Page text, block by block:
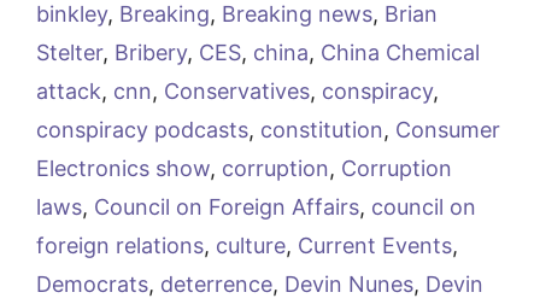
binkley, Breaking, Breaking news, Brian
Stelter, Bribery, CES, china, China Chemical
attack, cnn, Conservatives, conspiracy,
conspiracy podcasts, constitution, Consumer
Electronics show, corruption, Corruption
laws, Council on Foreign Affairs, council on
foreign relations, culture, Current Events,
Democrats, deterrence, Devin Nunes, Devin